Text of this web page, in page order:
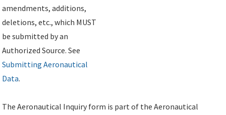
amendments, additions,
deletions, etc., which MUST
be submitted by an
Authorized Source. See
Submitting Aeronautical
Data.
The Aeronautical Inquiry form is part of the Aeronautical